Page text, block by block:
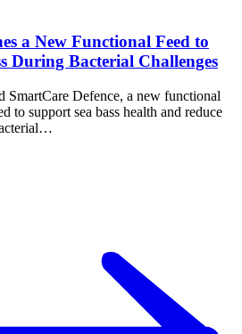
a New Functional Feed to
During Bacterial Challenges
SmartCare Defence, a new functional
to support sea bass health and reduce